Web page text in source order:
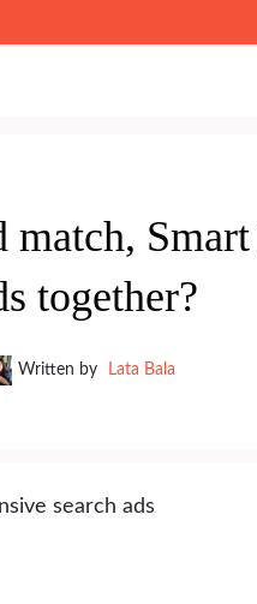
together?
Written by Lata Bala
search ads